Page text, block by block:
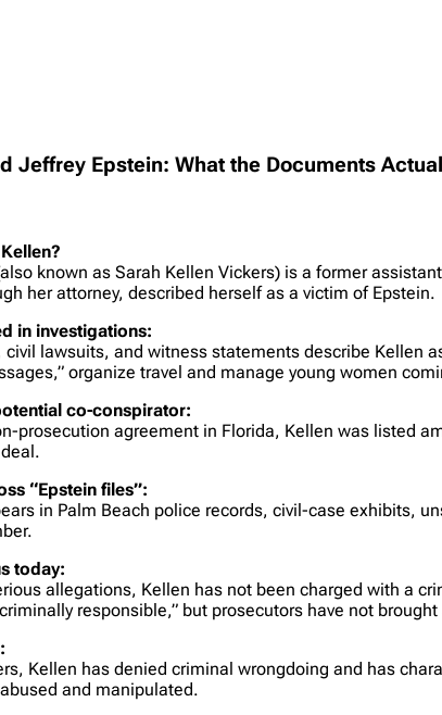
Jeffrey Epstein: What the Documents
known as Sarah Kellen Vickers) is a former
her attorney, described herself as a victim of Epstein.
in investigations:
civil lawsuits, and witness statements describe Kellen
organize travel and manage young women
co-conspirator:
prosecution agreement in Florida, Kellen was listed
“Epstein files”:
in Palm Beach police records, civil-case exhibits,
today:
allegations, Kellen has not been charged with a
responsible,” but prosecutors have not
Kellen has denied criminal wrongdoing and has
and manipulated.